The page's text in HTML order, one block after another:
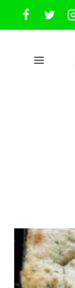
Skip
to
content